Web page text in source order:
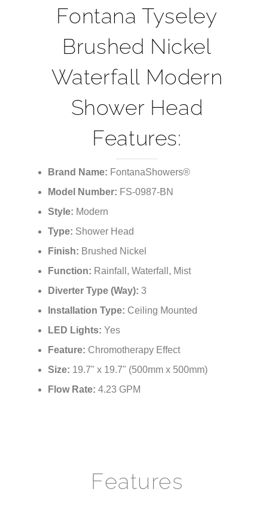
Fontana Tyseley
Brushed Nickel
Waterfall Modern
Shower Head
Features:
Brand Name: FontanaShowers®
Model Number: FS-0987-BN
Style: Modern
Type: Shower Head
Finish: Brushed Nickel
Function: Rainfall, Waterfall, Mist
Diverter Type (Way): 3
Installation Type: Ceiling Mounted
LED Lights: Yes
Feature: Chromotherapy Effect
Size: 19.7" x 19.7" (500mm x 500mm)
Flow Rate: 4.23 GPM
Features